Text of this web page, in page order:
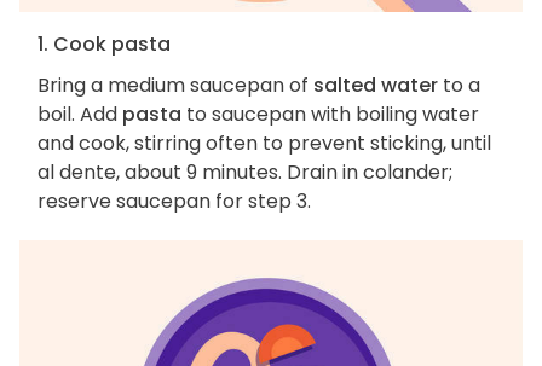
1. Cook pasta
Bring a medium saucepan of salted water to a
boil. Add pasta to saucepan with boiling water
and cook, stirring often to prevent sticking, until
al dente, about 9 minutes. Drain in colander;
reserve saucepan for step 3.